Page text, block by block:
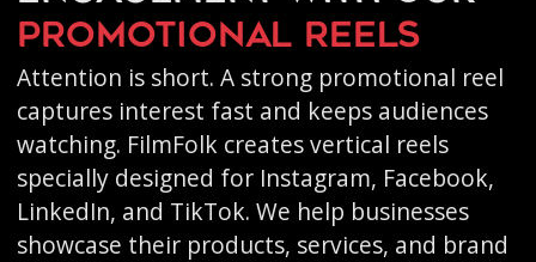
promotional reels
Attention is short. A strong promotional reel
captures interest fast and keeps audiences
watching. FilmFolk creates vertical reels
specially designed for Instagram, Facebook,
LinkedIn, and TikTok. We help businesses
showcase their products, services, and brand